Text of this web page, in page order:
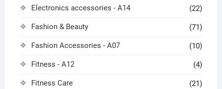
Electronics accessories - A14 (22)
Fashion & Beauty (71)
Fashion Accessories - A07 (10)
Fitness - A12 (4)
Fitness Care (21)